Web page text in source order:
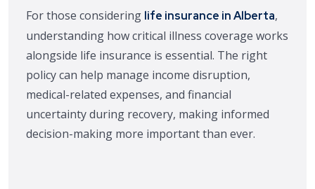
For those considering life insurance in Alberta,
understanding how critical illness coverage works
alongside life insurance is essential. The right
policy can help manage income disruption,
medical-related expenses, and financial
uncertainty during recovery, making informed
decision-making more important than ever.